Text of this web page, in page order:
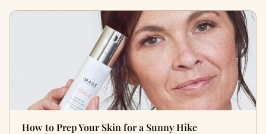
How to Prep Your Skin for a Sunny Hike